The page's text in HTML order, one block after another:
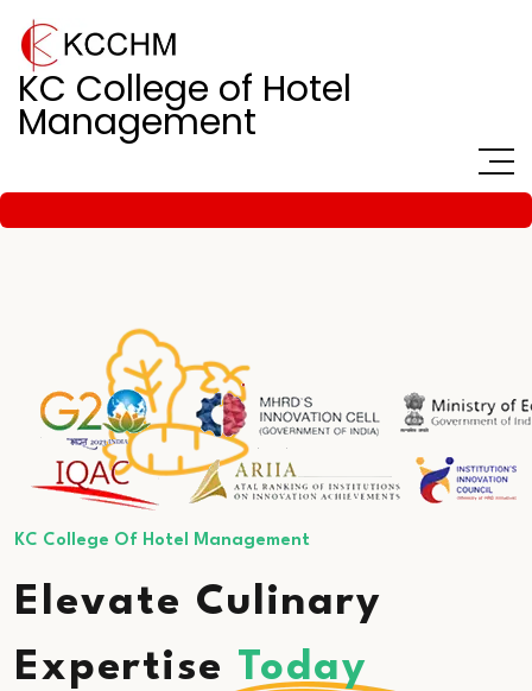
KC College of Hotel
Management
KC College Of Hotel Management
Elevate Culinary
Expertise Today